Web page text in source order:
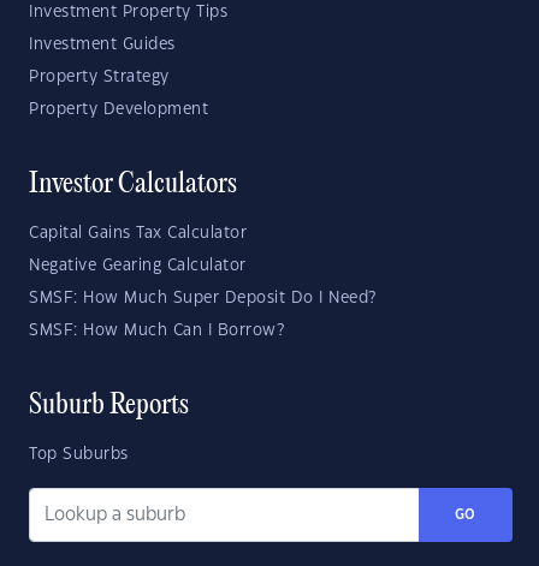
Investment Property Tips
Investment Guides
Property Strategy
Property Development
Investor Calculators
Capital Gains Tax Calculator
Negative Gearing Calculator
SMSF: How Much Super Deposit Do I Need?
SMSF: How Much Can I Borrow?
Suburb Reports
Top Suburbs
GO